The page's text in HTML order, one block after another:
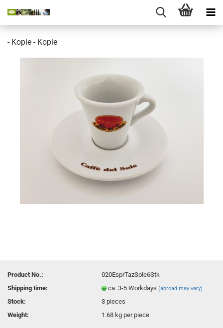
- Kopie - Kopie
Product No.:
020EsprTazSole6Stk
Shipping time:
ca. 3-5 Workdays(abroad may vary)
Stock: 3 pieces
Weight:
1.68 kg per piece